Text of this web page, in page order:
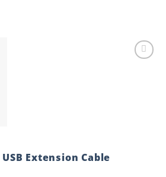
USB Extension Cable